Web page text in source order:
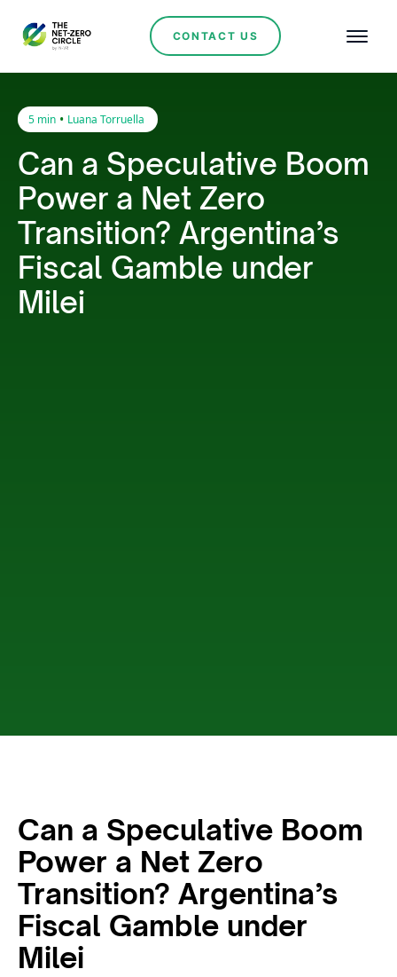
CONTACT US
5 min • Luana Torruella
Can a Speculative Boom
Power a Net Zero
Transition? Argentina’s
Fiscal Gamble under
Milei
Can a Speculative Boom
Power a Net Zero
Transition? Argentina’s
Fiscal Gamble under
Milei